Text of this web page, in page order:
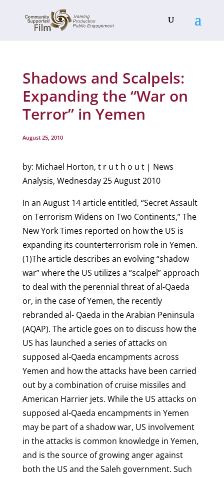
Shadows and Scalpels:
Expanding the “War on
Terror” in Yemen
August 25, 2010
by: Michael Horton, t r u t h o u t | News
Analysis, Wednesday 25 August 2010
In an August 14 article entitled, “Secret Assault
on Terrorism Widens on Two Continents,” The
New York Times reported on how the US is
expanding its counterterrorism role in Yemen.
(1)The article describes an evolving “shadow
war” where the US utilizes a “scalpel” approach
to deal with the perennial threat of al-Qaeda
or, in the case of Yemen, the recently
rebranded al- Qaeda in the Arabian Peninsula
(AQAP). The article goes on to discuss how the
US has launched a series of attacks on
supposed al-Qaeda encampments across
Yemen and how the attacks have been carried
out by a combination of cruise missiles and
American Harrier jets. While the US attacks on
supposed al-Qaeda encampments in Yemen
may be part of a shadow war, US involvement
in the attacks is common knowledge in Yemen,
and is the source of growing anger against
both the US and the Saleh government. Such